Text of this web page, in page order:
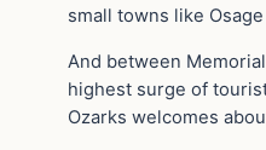
small towns like
And between
highest surge of
Ozarks welcomes